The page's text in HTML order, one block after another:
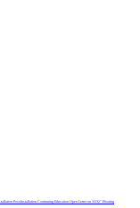
Post-Installation Continuing Education Open Letter on 33/32" Flooring